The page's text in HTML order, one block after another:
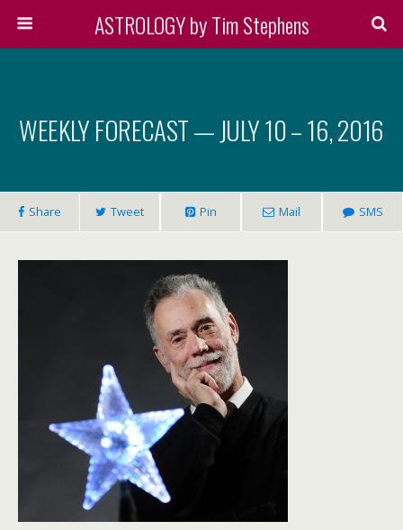
ASTROLOGY by Tim Stephens
WEEKLY FORECAST — JULY 10 – 16, 2016
Share Tweet Pin Mail SMS